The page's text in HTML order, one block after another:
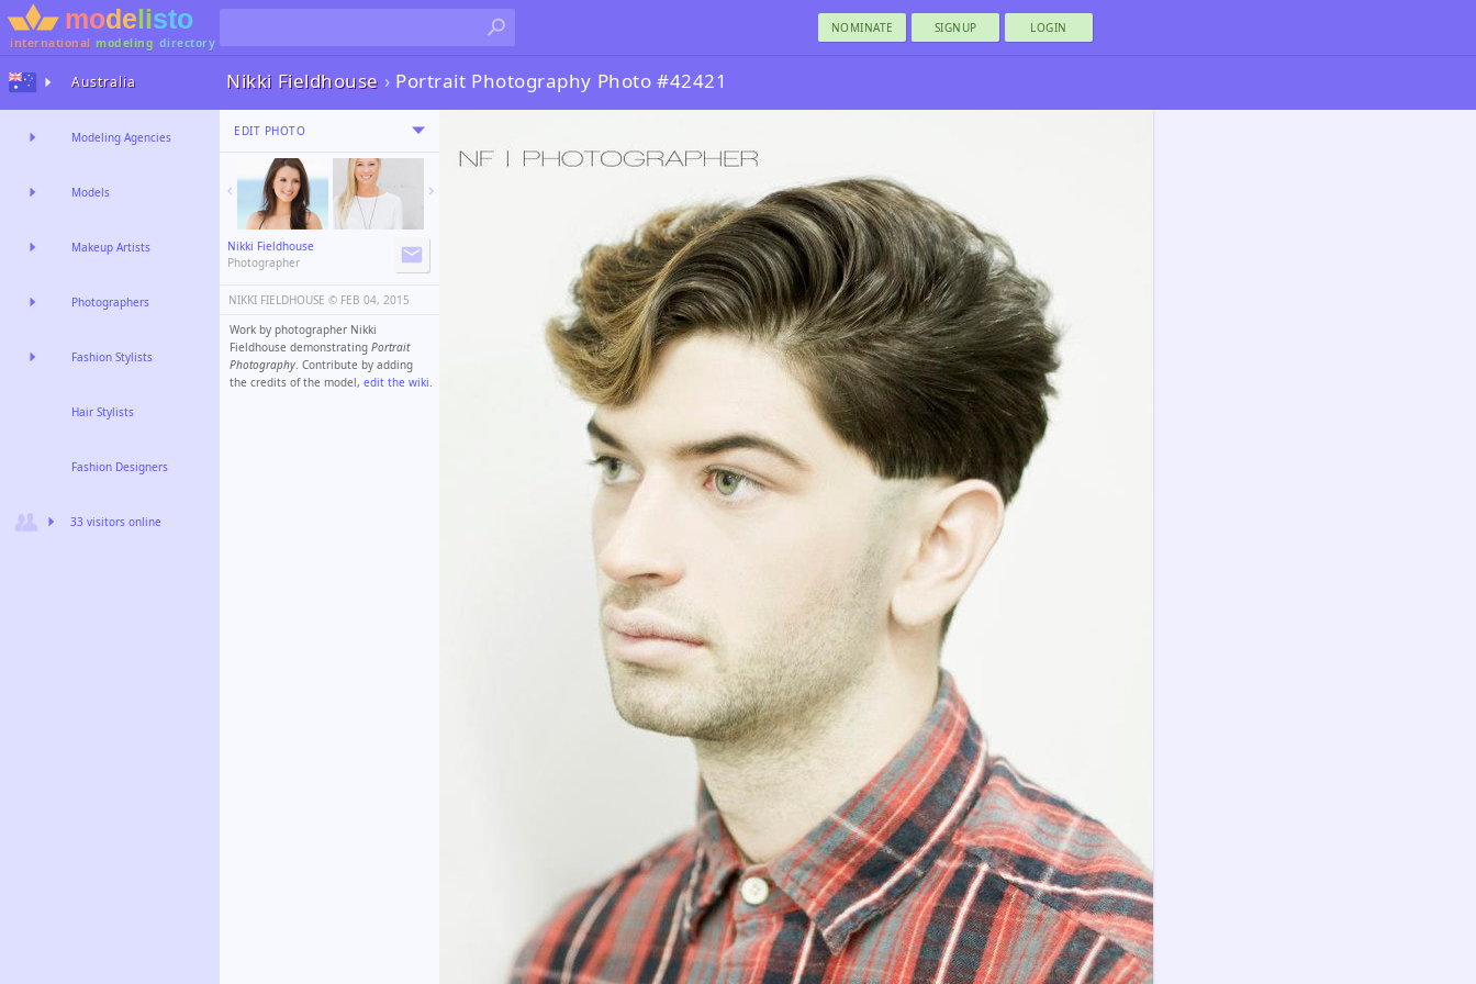
international modeling directory
NOMINATE SIGNUP LOGIN
Nikki Fieldhouse › Portrait Photography Photo #42421
EDIT PHOTO
Nikki Fieldhouse
Photographer
NIKKI FIELDHOUSE ©️ FEB 04, 2015
Work by photographer Nikki
Fieldhouse demonstrating Portrait
Photography. Contribute by adding
the credits of the model, edit the wiki.
Australia
Modeling Agencies
Models
Makeup Artists
Photographers
Fashion Stylists
Hair Stylists
Fashion Designers
33 visitors online